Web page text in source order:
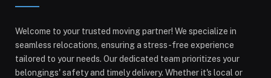
Welcome to your trusted moving partner! We specialize in
seamless relocations, ensuring a stress-free experience
tailored to your needs. Our dedicated team prioritizes your
belongings' safety and timely delivery. Whether it's local or